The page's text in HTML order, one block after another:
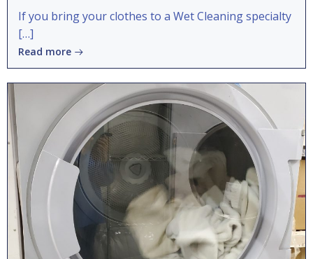
If you bring your clothes to a Wet Cleaning specialty
[…]
Read more